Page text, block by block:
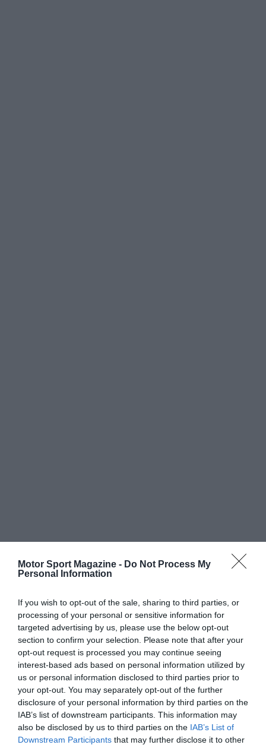
Motor Sport Magazine - Do Not Process My
Personal Information
If you wish to opt-out of the sale, sharing to third parties, or
processing of your personal or sensitive information for
targeted advertising by us, please use the below opt-out
section to confirm your selection. Please note that after your
opt-out request is processed you may continue seeing
interest-based ads based on personal information utilized by
us or personal information disclosed to third parties prior to
your opt-out. You may separately opt-out of the further
disclosure of your personal information by third parties on the
IAB’s list of downstream participants. This information may
also be disclosed by us to third parties on the IAB’s List of
Downstream Participants that may further disclose it to other